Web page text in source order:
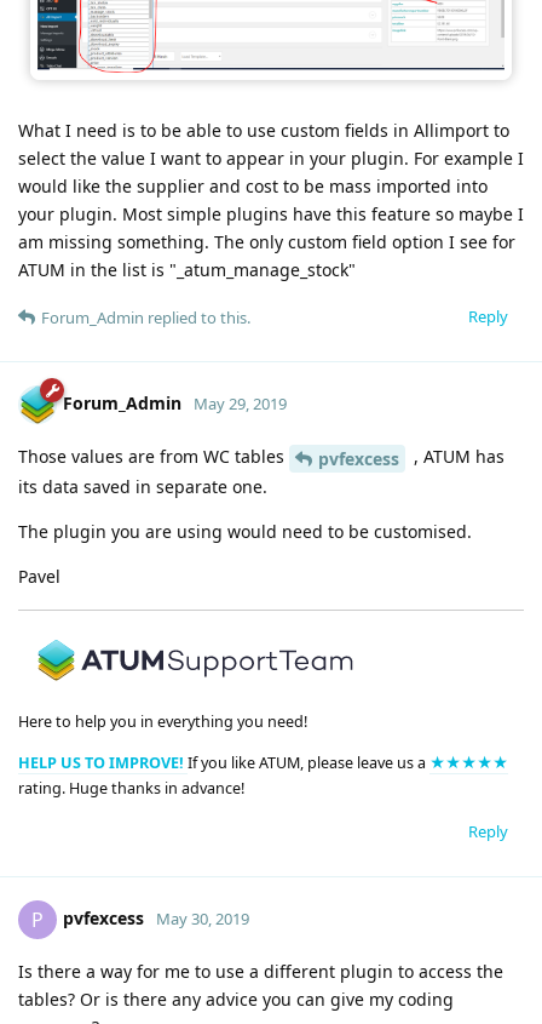
What I need is to be able to use custom fields in Allimport to
select the value I want to appear in your plugin. For example I
would like the supplier and cost to be mass imported into
your plugin. Most simple plugins have this feature so maybe I
am missing something. The only custom field option I see for
ATUM in the list is "_atum_manage_stock"
Reply
Forum_Admin replied to this.
Forum_Admin May 29, 2019
Those values are from WC tables pvfexcess
, ATUM has
its data saved in separate one.
The plugin you are using would need to be customised.
Pavel
Here to help you in everything you need!
HELP US TO IMPROVE! If you like ATUM, please leave us a ★★★★★
rating. Huge thanks in advance!
Reply
P pvfexcess May 30, 2019
Is there a way for me to use a different plugin to access the
tables? Or is there any advice you can give my coding